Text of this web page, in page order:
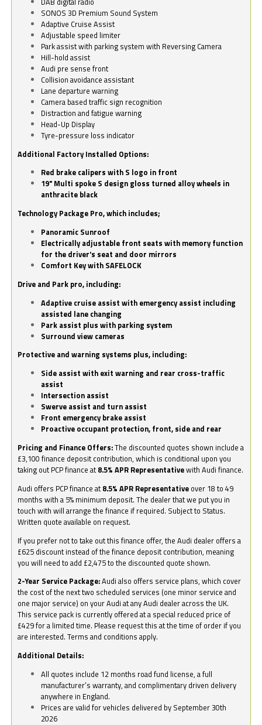
SONOS 3D Premium Sound System
Adaptive Cruise Assist
Adjustable speed limiter
Park assist with parking system with Reversing Camera
Hill-hold assist
Audi pre sense front
Collision avoidance assistant
Lane departure warning
Camera based traffic sign recognition
Distraction and fatigue warning
Head-Up Display
Tyre-pressure loss indicator
Additional Factory Installed Options:
Red brake calipers with S logo in front
19" Multi spoke S design gloss turned alloy wheels in
anthracite black
Technology Package Pro, which includes;
Panoramic Sunroof
Electrically adjustable front seats with memory function
for the driver's seat and door mirrors
Comfort Key with SAFELOCK
Drive and Park pro, including:
Adaptive cruise assist with emergency assist including
assisted lane changing
Park assist plus with parking system
Surround view cameras
Protective and warning systems plus, including:
Side assist with exit warning and rear cross-traffic
assist
Intersection assist
Swerve assist and turn assist
Front emergency brake assist
Proactive occupant protection, front, side and rear
Pricing and Finance Offers:The discounted quotes shown include a
£3,100 finance deposit contribution, which is conditional upon you
taking out PCP finance at 8.5% APR Representativewith Audi finance.
Audi offers PCP finance at 8.5% APR Representative over 18 to 49
months with a 5% minimum deposit. The dealer that we put you in
touch with will arrange the finance if required. Subject to Status.
Written quote available on request.
If you prefer not to take out this finance offer, the Audi dealer offers a
£625 discount instead of the finance deposit contribution, meaning
you will need to add £2,475 to the discounted quote shown.
2-Year Service Package:Audi also offers service plans, which cover
the cost of the next two scheduled services (one minor service and
one major service) on your Audi at any Audi dealer across the UK.
This service pack is currently offered at a special reduced price of
£429 for a limited time. Please request this at the time of order if you
are interested. Terms and conditions apply.
Additional Details:
All quotes include 12 months road fund license, a full
manufacturer’s warranty, and complimentary driven delivery
anywhere in England.
Prices are valid for vehicles delivered by September 30th
2026